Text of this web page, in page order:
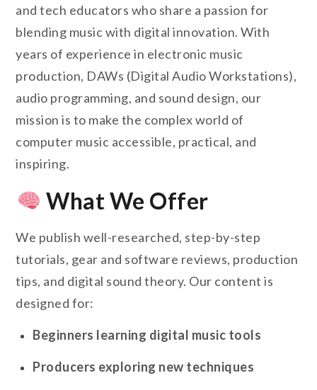
and tech educators who share a passion for
blending music with digital innovation. With
years of experience in electronic music
production, DAWs (Digital Audio Workstations),
audio programming, and sound design, our
mission is to make the complex world of
computer music accessible, practical, and
inspiring.
What We Offer
We publish well-researched, step-by-step
tutorials, gear and software reviews, production
tips, and digital sound theory. Our content is
designed for:
Beginners learning digital music tools
Producers exploring new techniques